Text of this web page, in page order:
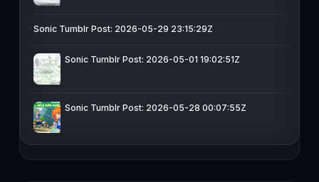
Sonic Tumblr Post: 2026-05-29 23:15:29Z
Sonic Tumblr Post: 2026-05-01 19:02:51Z
Sonic Tumblr Post: 2026-05-28 00:07:55Z